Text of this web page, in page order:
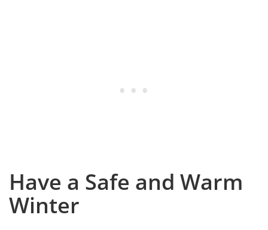
Have a Safe and Warm
Winter